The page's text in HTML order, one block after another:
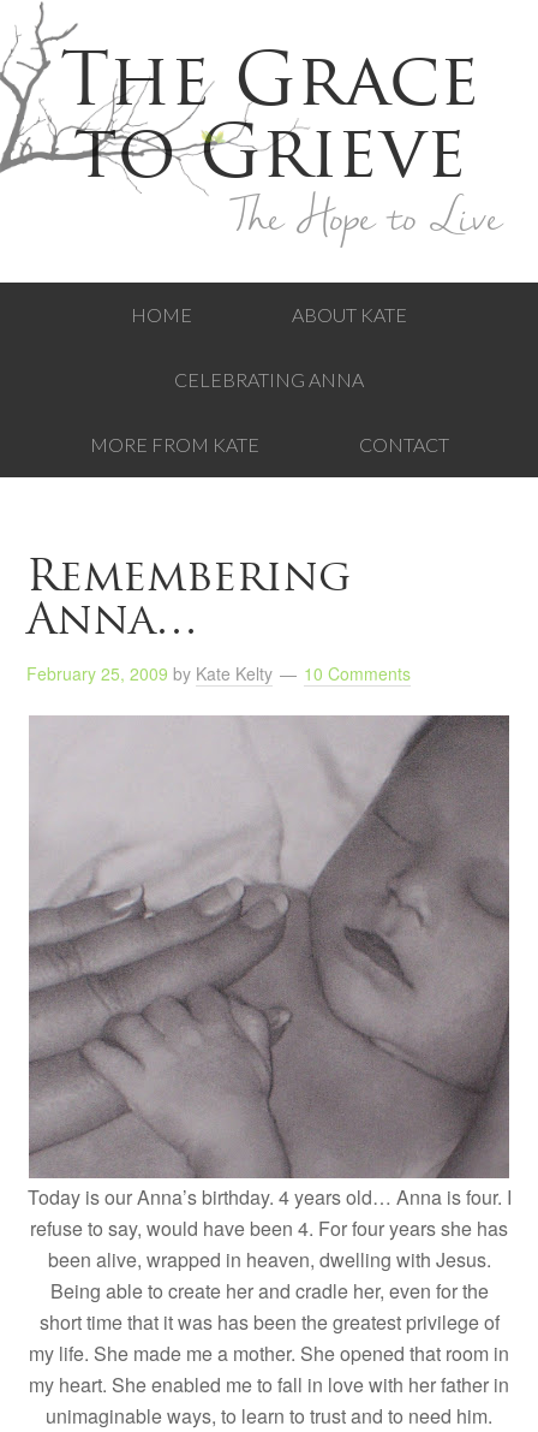
The Grace
to Grieve
The Hope to Live
HOME ABOUT KATE
CELEBRATING ANNA
MORE FROM KATE CONTACT
Remembering
Anna…
February 25, 2009 by Kate Kelty 10 Comments
Today is our Anna’s birthday. 4 years old… Anna is four. I
refuse to say, would have been 4. For four years she has
been alive, wrapped in heaven, dwelling with Jesus.
Being able to create her and cradle her, even for the
short time that it was has been the greatest privilege of
my life. She made me a mother. She opened that room in
my heart. She enabled me to fall in love with her father in
unimaginable ways, to learn to trust and to need him.